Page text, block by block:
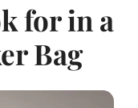
for in a
Bag